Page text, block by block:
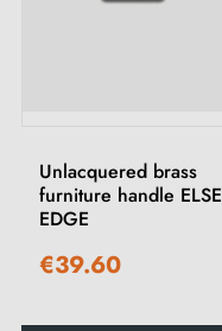
Unlacquered brass
furniture handle ELSE
EDGE
€39.60